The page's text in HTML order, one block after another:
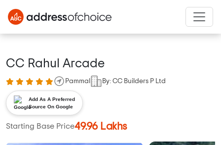
CC Rahul Arcade
Pammal By: CC Builders P Ltd
Add As A Preferred
Source On Google
Starting Base Price49.96 Lakhs